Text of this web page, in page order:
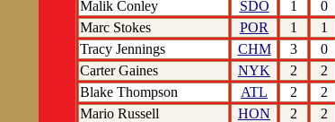
Malik Conley
SDO 1 0
Marc Stokes
POR 1 1
Tracy Jennings
CHM 3 0
Carter Gaines
NYK 2 2
Blake Thompson
ATL 2 2
Mario Russell
HON 2 2